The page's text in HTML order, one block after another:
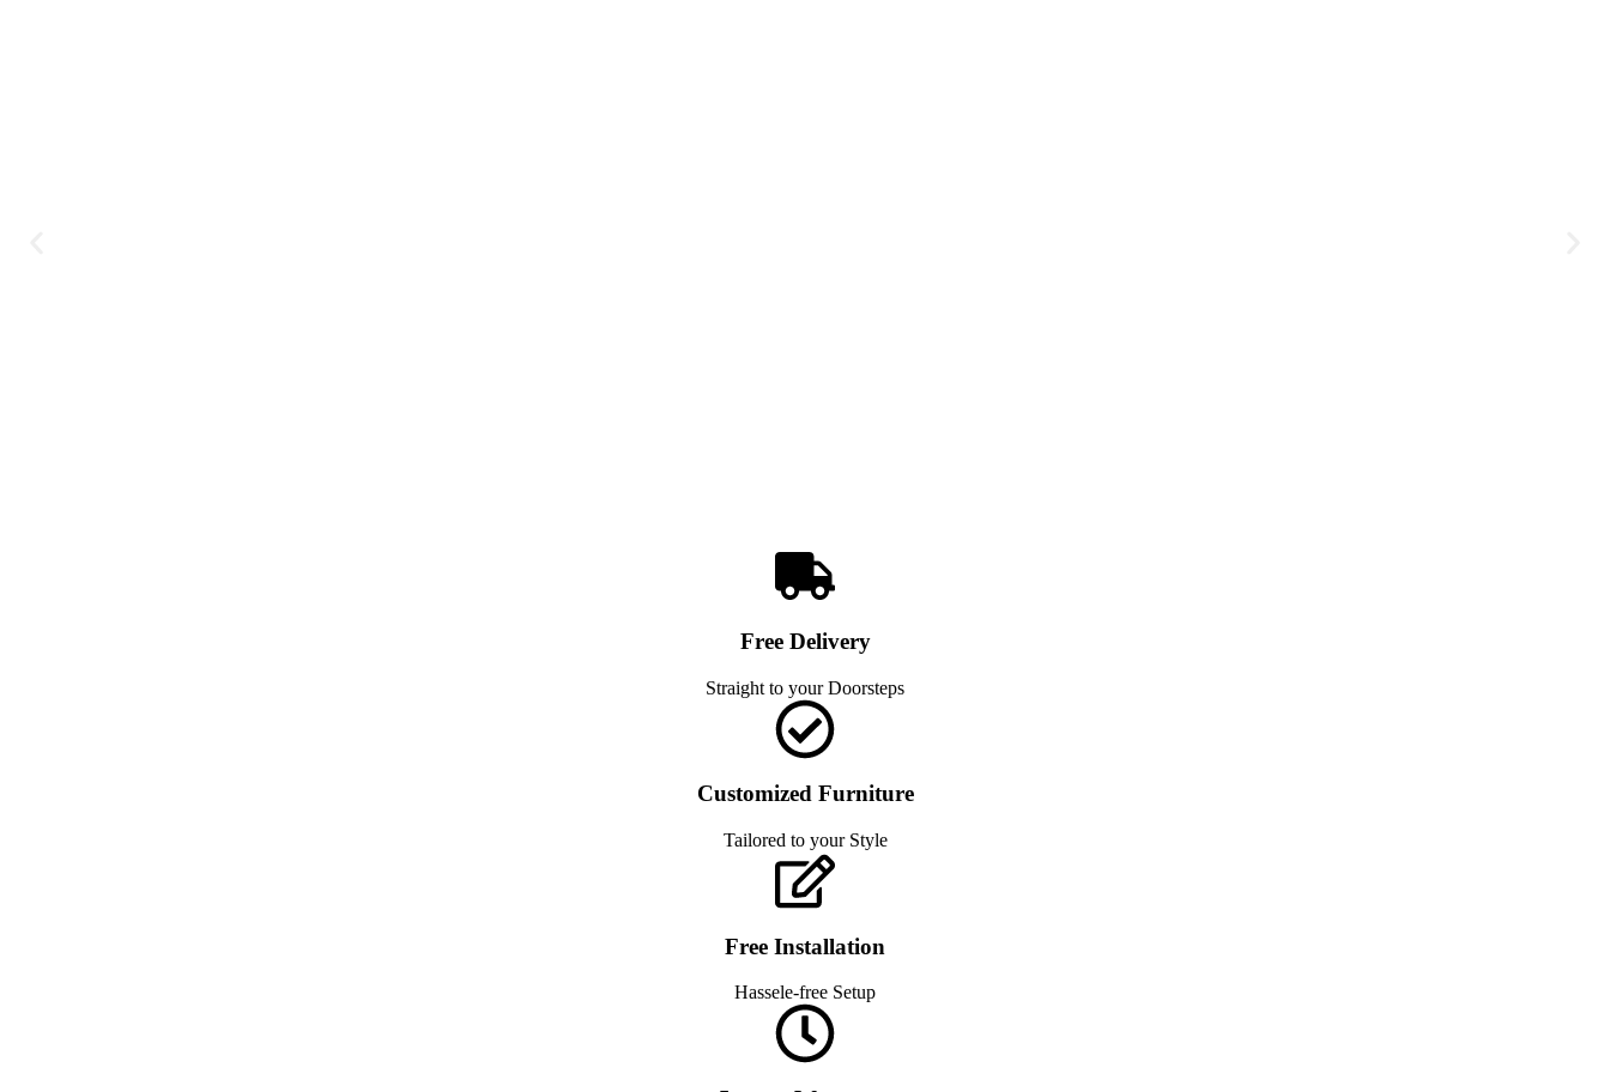
Free Delivery
Straight to your Doorsteps
Customized Furniture
Tailored to your Style
Free Installation
Hassele-free Setup